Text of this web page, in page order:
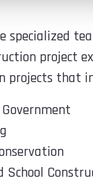
specialized
project
projects that
School